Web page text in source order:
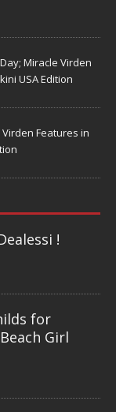
Miracle Virden
USA Edition
Features in
!
for
Girl